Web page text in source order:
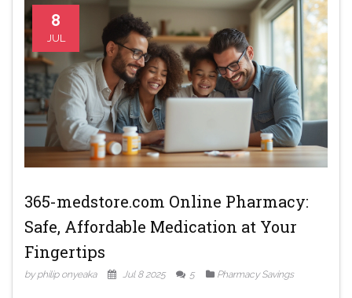
8
JUL
365-medstore.com Online Pharmacy:
Safe, Affordable Medication at Your
Fingertips
by philip onyeaka Jul 8 2025 5 Pharmacy Savings